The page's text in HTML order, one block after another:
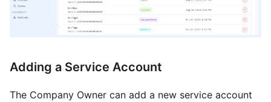
Adding a Service Account
The Company Owner can add a new service account